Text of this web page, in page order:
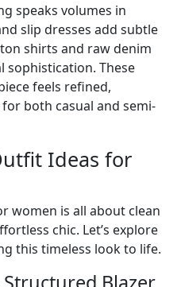
speaks volumes in
slip dresses add subtle
shirts and raw denim
sophistication. These
feels refined,
both casual and semi-
Ideas for
women is all about clean
chic. Let’s explore
this timeless look to life.